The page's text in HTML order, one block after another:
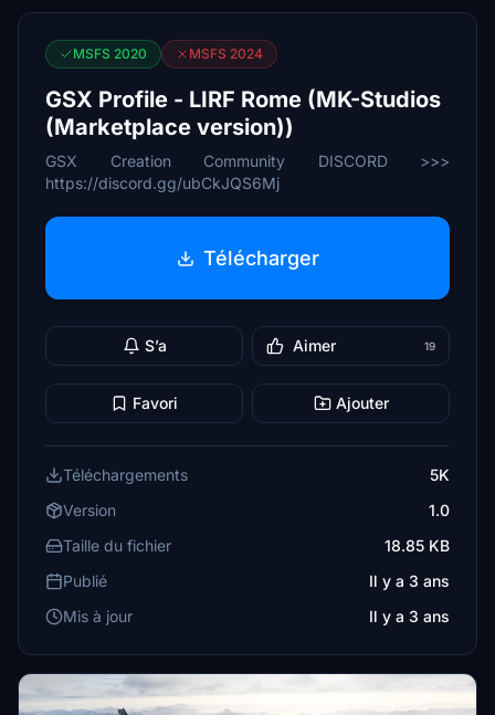
MSFS 2020 MSFS 2024
GSX Profile - LIRF Rome (MK-Studios
(Marketplace version))
GSX Creation Community DISCORD >>>
https://discord.gg/ubCkJQS6Mj
Télécharger
S’a Aimer 19
Favori Ajouter
Téléchargements
5K
Version
1.0
Taille du fichier
18.85 KB
Publié
Il y a 3 ans
Mis à jour
Il y a 3 ans